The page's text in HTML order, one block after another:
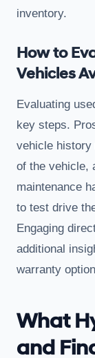
inventory.
How to
Vehicles
Evaluating
key steps.
vehicle
of the vehicle,
maintenance
to test drive
Engaging
additional
warranty
What
and